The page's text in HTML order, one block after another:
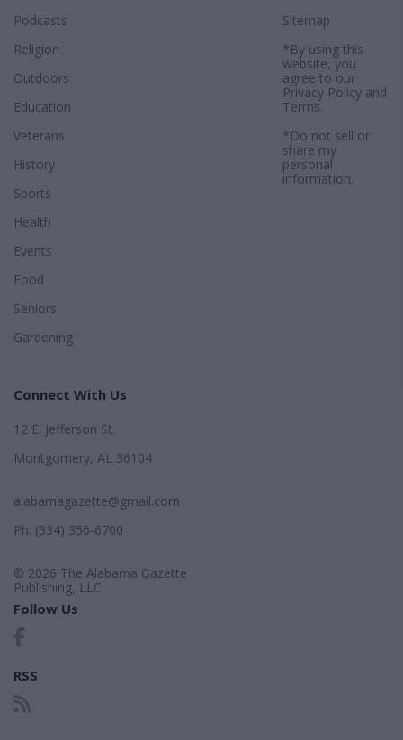
Podcasts
Religion
Outdoors
Education
Veterans
History
Sports
Health
Events
Food
Seniors
Gardening
Sitemap
*By using this
website, you
agree to our
Privacy Policyand
Terms.
*Do not sell or
share my
personal
information.
Connect With Us
12 E. Jefferson St.
Montgomery, AL 36104
alabamagazette@gmail.com
Ph: (334) 356-6700
© 2026 The Alabama Gazette
Publishing, LLC
Follow Us
RSS